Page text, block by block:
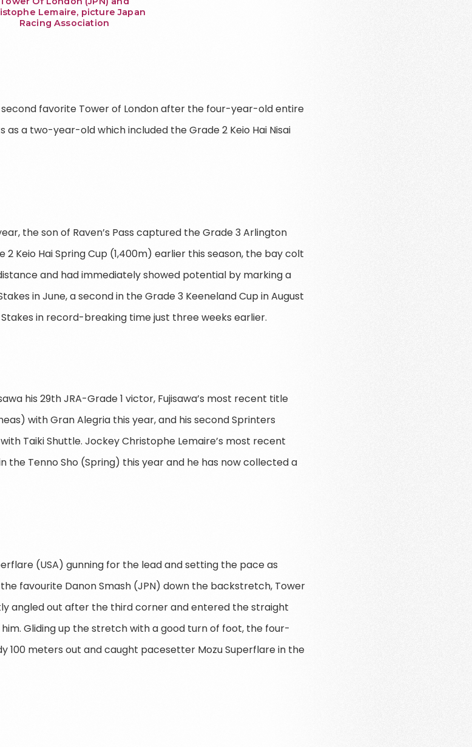
Lemaire, picture Japan
Racing Association
favorite Tower of London after the four-year-old entire
a two-year-old which included the Grade 2 Keio Hai Nisai
the son of Raven’s Pass captured the Grade 3 Arlington
Keio Hai Spring Cup (1,400m) earlier this season, the bay colt
and had immediately showed potential by marking a
in June, a second in the Grade 3 Keeneland Cup in August
in record-breaking time just three weeks earlier.
his 29th JRA-Grade 1 victor, Fujisawa’s most recent title
with Gran Alegria this year, and his second Sprinters
Taiki Shuttle. Jockey Christophe Lemaire’s most recent
the Tenno Sho (Spring) this year and he has now collected a
(USA) gunning for the lead and setting the pace as
favourite Danon Smash (JPN) down the backstretch, Tower
angled out after the third corner and entered the straight
Gliding up the stretch with a good turn of foot, the four-
100 meters out and caught pacesetter Mozu Superflare in the